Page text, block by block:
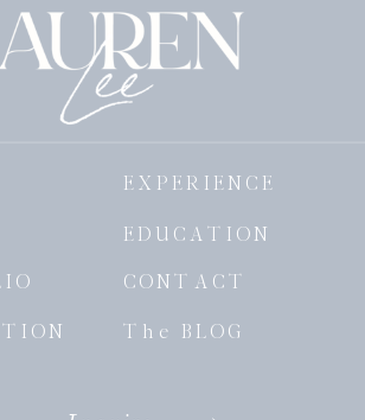
The BLOG
CONTACT
EDUCATION
EXPERIENCE